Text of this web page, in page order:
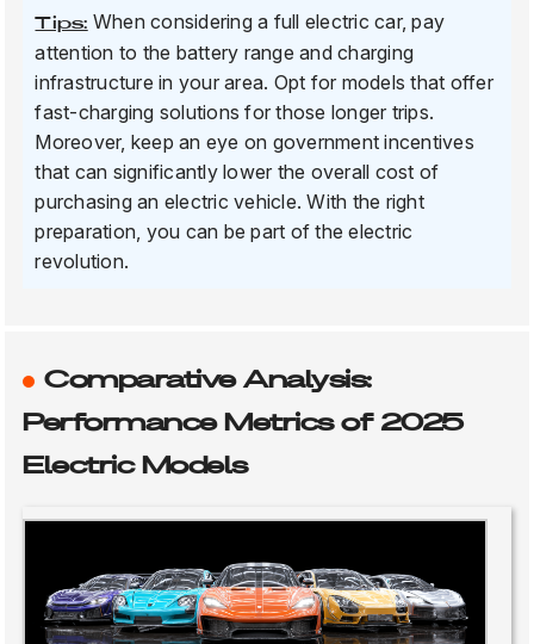
Tips: When considering a full electric car, pay
attention to the battery range and charging
infrastructure in your area. Opt for models that offer
fast-charging solutions for those longer trips.
Moreover, keep an eye on government incentives
that can significantly lower the overall cost of
purchasing an electric vehicle. With the right
preparation, you can be part of the electric
revolution.
Comparative Analysis:
Performance Metrics of 2025
Electric Models